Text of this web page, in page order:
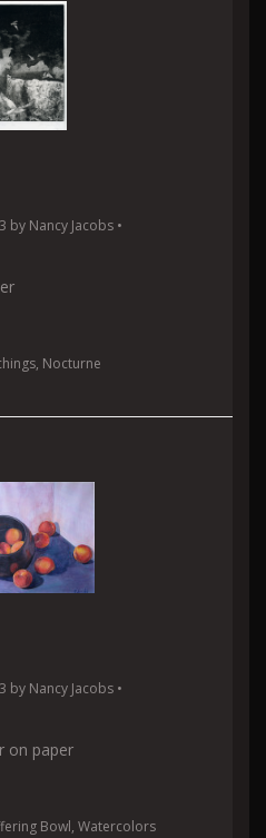
by Nancy Jacobs •
, Nocturne
by Nancy Jacobs •
on paper
Bowl, Watercolors